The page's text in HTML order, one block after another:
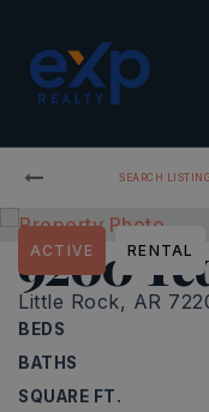
SEARCH
9200
Little Rock, AR
BEDS
BATHS
SQUARE FT.
ACTIVE RENTAL